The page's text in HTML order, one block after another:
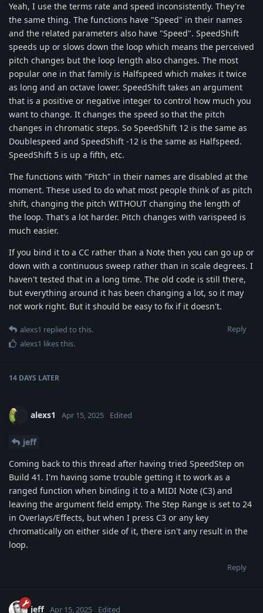
Yeah, I use the terms rate and speed inconsistently. They're
the same thing. The functions have "Speed" in their names
and the related parameters also have "Speed". SpeedShift
speeds up or slows down the loop which means the perceived
pitch changes but the loop length also changes. The most
popular one in that family is Halfspeed which makes it twice
as long and an octave lower. SpeedShift takes an argument
that is a positive or negative integer to control how much you
want to change. It changes the speed so that the pitch
changes in chromatic steps. So SpeedShift 12 is the same as
Doublespeed and SpeedShift -12 is the same as Halfspeed.
SpeedShift 5 is up a fifth, etc.
The functions with "Pitch" in their names are disabled at the
moment. These used to do what most people think of as pitch
shift, changing the pitch WITHOUT changing the length of
the loop. That's a lot harder. Pitch changes with varispeed is
much easier.
If you bind it to a CC rather than a Note then you can go up or
down with a continuous sweep rather than in scale degrees. I
haven't tested that in a long time. The old code is still there,
but everything around it has been changing a lot, so it may
not work right. But it should be easy to fix if it doesn't.
Reply
alexs1 replied to this.
alexs1 likes this.
14 DAYS LATER
alexs1 Apr 15, 2025 Edited
jeff
Coming back to this thread after having tried SpeedStep on
Build 41. I'm having some trouble getting it to work as a
ranged function when binding it to a MIDI Note (C3) and
leaving the argument field empty. The Step Range is set to 24
in Overlays/Effects, but when I press C3 or any key
chromatically on either side of it, there isn't any result in the
loop.
Reply
jeff Apr 15, 2025 Edited